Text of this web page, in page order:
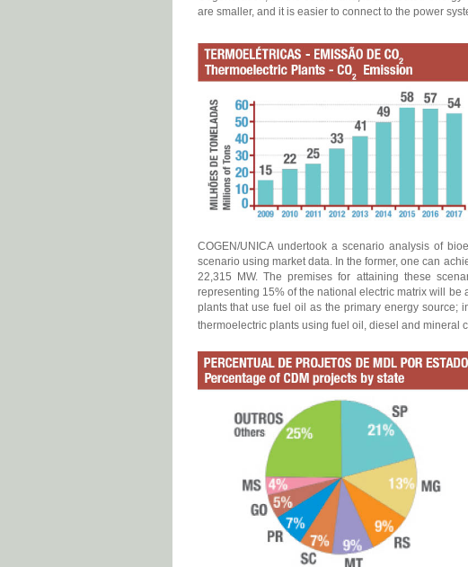
are smaller, and it is easier to connect to the power
COGEN/UNICA undertook a scenario analysis of
scenario using market data. In the former, one can
22,315 MW. The premises for attaining these
representing 15% of the national electric matrix will
plants that use fuel oil as the primary energy source;
thermoelectric plants using fuel oil, diesel and mineral